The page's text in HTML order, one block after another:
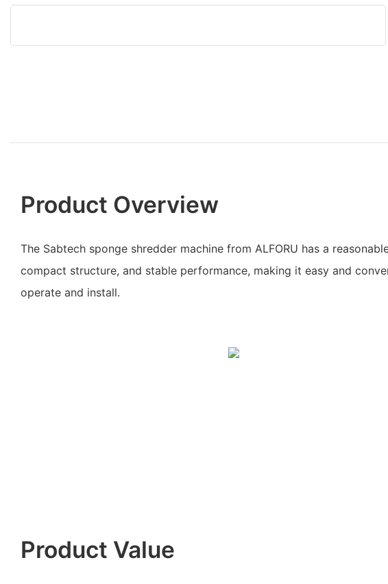
Product Overview
The Sabtech sponge shredder machine from ALFORU has a
compact structure, and stable performance, making it easy and
operate and install.
Product Value